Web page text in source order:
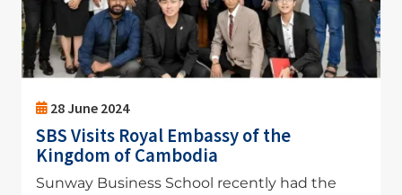
28 June 2024
SBS Visits Royal Embassy of the
Kingdom of Cambodia
Sunway Business School recently had the